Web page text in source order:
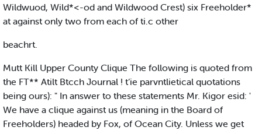
Wildwuod, Wild*<-od and Wildwood Crest) six Freeholder*
at against only two from each of ti.c other
beachrt.
Mutt Kill Upper County Clique The following is quoted from
the FT** Atilt Btcch Journal ! t‘ie parvntlietical quotations
being ours): " In answer to these statements Mr. Kigor esid: '
We have a clique against us (meaning in the Board of
Freeholders) headed by Fox, of Ocean City. Unless we get